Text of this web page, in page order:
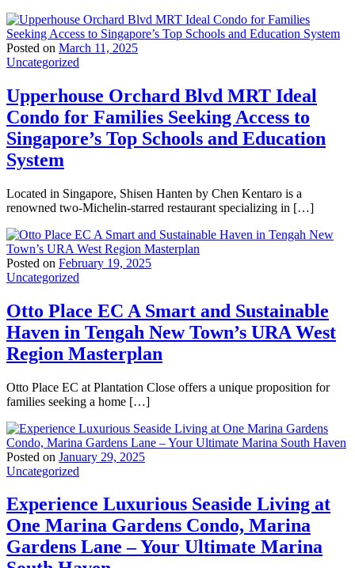
Posted on March 11, 2025
Uncategorized
Upperhouse Orchard Blvd MRT Ideal
Condo for Families Seeking Access to
Singapore’s Top Schools and Education
System
Located in Singapore, Shisen Hanten by Chen Kentaro is a
renowned two-Michelin-starred restaurant specializing in […]
Posted on February 19, 2025
Uncategorized
Otto Place EC A Smart and Sustainable
Haven in Tengah New Town’s URA West
Region Masterplan
Otto Place EC at Plantation Close offers a unique proposition for
families seeking a home […]
Posted on January 29, 2025
Uncategorized
Experience Luxurious Seaside Living at
One Marina Gardens Condo, Marina
Gardens Lane – Your Ultimate Marina